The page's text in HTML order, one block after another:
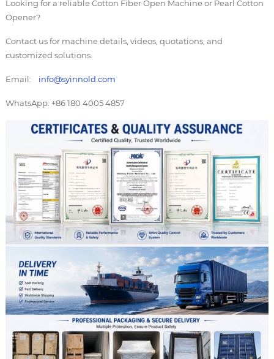
Looking for a reliable Cotton Fiber Open Machine or Pearl Cotton
Opener?
Contact us for machine details, videos, quotations, and
customized solutions.
Email: info@syinnold.com
WhatsApp: +86 180 4005 4857